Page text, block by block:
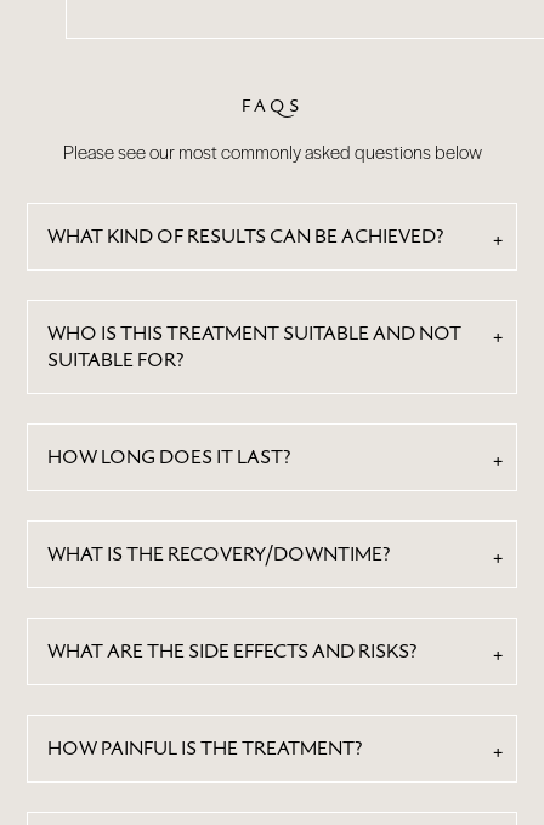
FAQS
Please see our most commonly asked questions below
WHAT KIND OF RESULTS CAN BE ACHIEVED?
WHO IS THIS TREATMENT SUITABLE AND NOT
SUITABLE FOR?
HOW LONG DOES IT LAST?
WHAT IS THE RECOVERY/DOWNTIME?
WHAT ARE THE SIDE EFFECTS AND RISKS?
HOW PAINFUL IS THE TREATMENT?